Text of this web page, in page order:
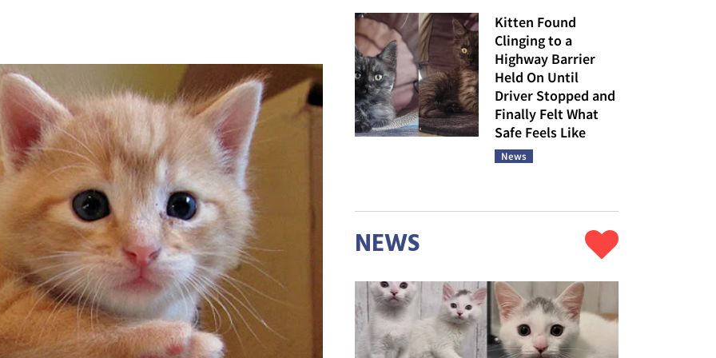
Kitten Found
Clinging to a
Highway Barrier
Held On Until
Driver Stopped and
Finally Felt What
Safe Feels Like
News
NEWS